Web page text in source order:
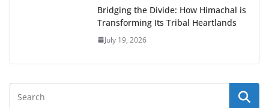
Bridging the Divide: How Himachal is
Transforming Its Tribal Heartlands
July 19, 2026